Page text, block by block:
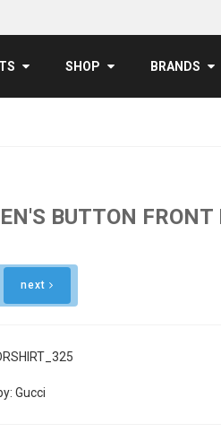
SHOP BRANDS
BUTTON
next
Gucci